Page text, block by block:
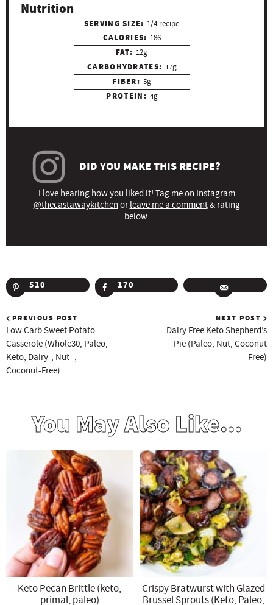
Nutrition
SERVING SIZE: 1/4 recipe
CALORIES: 186
FAT: 12g
CARBOHYDRATES: 17g
FIBER: 5g
PROTEIN: 4g
DID YOU MAKE THIS RECIPE?
I love hearing how you liked it! Tag me on Instagram
@thecastawaykitchen orleave me a comment& rating
below.
510 170
PREVIOUS POST
Low Carb Sweet Potato
Casserole (Whole30, Paleo,
Keto, Dairy-, Nut- ,
Coconut-Free)
NEXT POST
Dairy Free Keto Shepherd’s
Pie (Paleo, Nut, Coconut
Free)
You May Also Like...
Keto Pecan Brittle (keto,
primal, paleo)
Crispy Bratwurst with Glazed
Brussel Sprouts (Keto, Paleo,